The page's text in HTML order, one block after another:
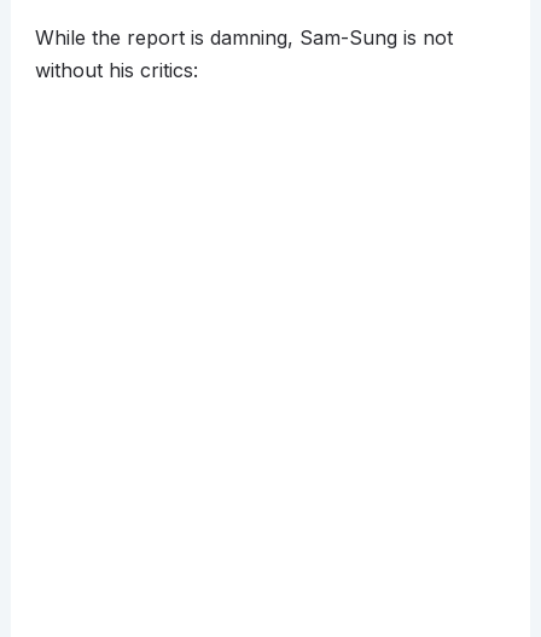
While the report is damning, Sam-Sung is not
without his critics: